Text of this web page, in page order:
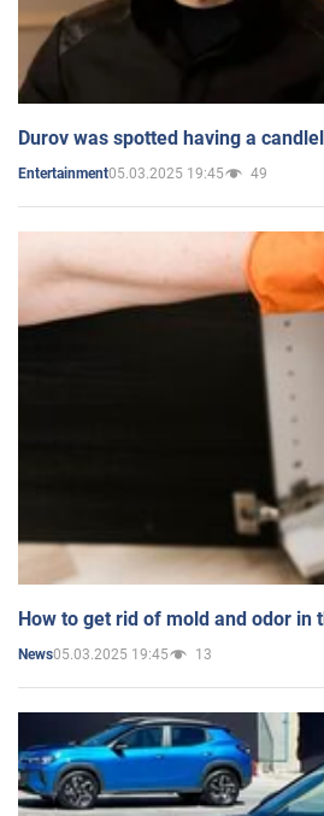
Durov was spotted having a
Entertainment05.03.2025 19:45 49
How to get rid of mold and odor
News05.03.2025 19:45 13